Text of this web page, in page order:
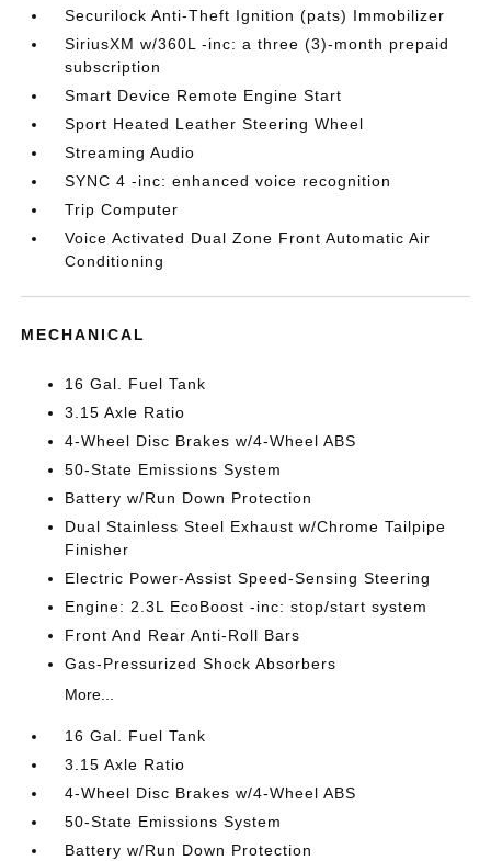
Securilock Anti-Theft Ignition (pats) Immobilizer
SiriusXM w/360L -inc: a three (3)-month prepaid
subscription
Smart Device Remote Engine Start
Sport Heated Leather Steering Wheel
Streaming Audio
SYNC 4 -inc: enhanced voice recognition
Trip Computer
Voice Activated Dual Zone Front Automatic Air
Conditioning
MECHANICAL
16 Gal. Fuel Tank
3.15 Axle Ratio
4-Wheel Disc Brakes w/4-Wheel ABS
50-State Emissions System
Battery w/Run Down Protection
Dual Stainless Steel Exhaust w/Chrome Tailpipe
Finisher
Electric Power-Assist Speed-Sensing Steering
Engine: 2.3L EcoBoost -inc: stop/start system
Front And Rear Anti-Roll Bars
Gas-Pressurized Shock Absorbers
More...
16 Gal. Fuel Tank
3.15 Axle Ratio
4-Wheel Disc Brakes w/4-Wheel ABS
50-State Emissions System
Battery w/Run Down Protection